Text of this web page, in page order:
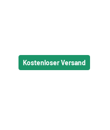
Kostenloser Versand